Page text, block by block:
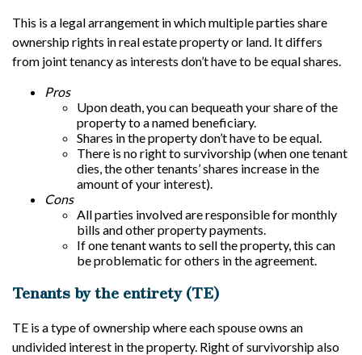
This is a legal arrangement in which multiple parties share
ownership rights in real estate property or land. It differs
from joint tenancy as interests don’t have to be equal shares.
Pros
Upon death, you can bequeath your share of the
property to a named beneficiary.
Shares in the property don’t have to be equal.
There is no right to survivorship (when one tenant
dies, the other tenants’ shares increase in the
amount of your interest).
Cons
All parties involved are responsible for monthly
bills and other property payments.
If one tenant wants to sell the property, this can
be problematic for others in the agreement.
Tenants by the entirety (TE)
TE is a type of ownership where each spouse owns an
undivided interest in the property. Right of survivorship also